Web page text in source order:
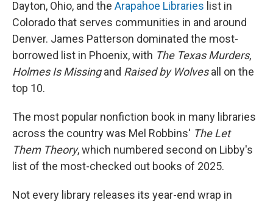
Dayton, Ohio, and the Arapahoe Libraries list in
Colorado that serves communities in and around
Denver. James Patterson dominated the most-
borrowed list in Phoenix, with The Texas Murders,
Holmes Is Missingand Raised by Wolvesall on the
top 10.
The most popular nonfiction book in many libraries
across the country was Mel Robbins' The Let
Them Theory, which numbered second on Libby's
list of the most-checked out books of 2025.
Not every library releases its year-end wrap in